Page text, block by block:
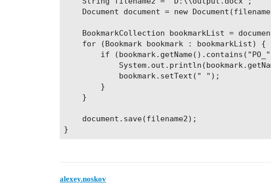
Document document = new
BookmarkCollection bookmarkList =
    for (Bookmark bookmark : bookmarkList) {
if
            bookmark.setText(" ");
        }
    }
    document.save(filename2);
alexey.noskov